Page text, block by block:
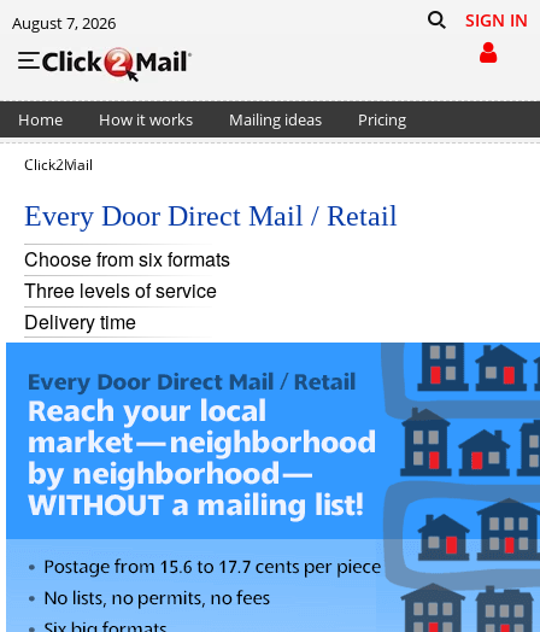
August 7, 2026 SIGN IN
Home How it works Mailing ideas
Pricing
Support
Click2Mail
Every Door Direct Mail / Retail
Choose from six formats
Three levels of service
Delivery time